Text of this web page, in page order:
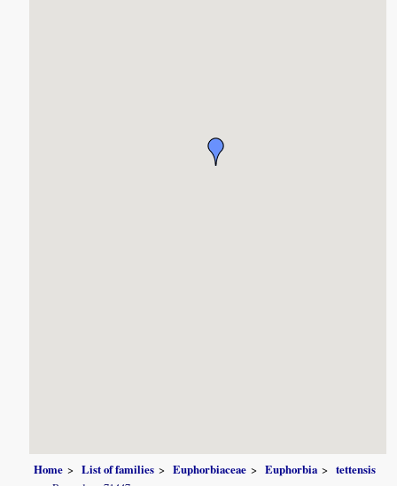
Home List of families Euphorbiaceae Euphorbia
tettensis